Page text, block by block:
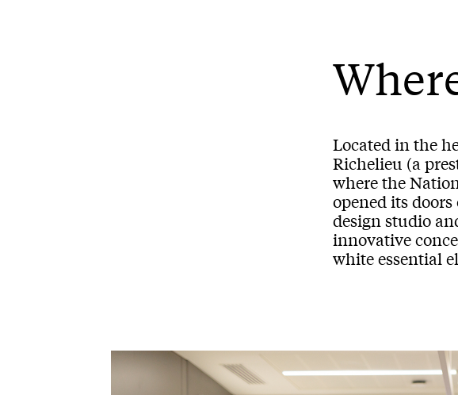
Located in the
Richelieu (a
where the
opened its
design studio
innovative
white essential